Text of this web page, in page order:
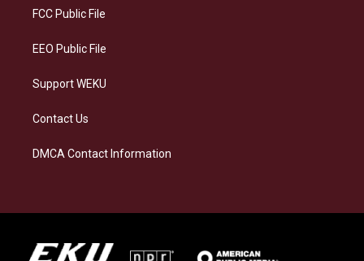
a
FCC Public File
EEO Public File
Support WEKU
Contact Us
DMCA Contact Information